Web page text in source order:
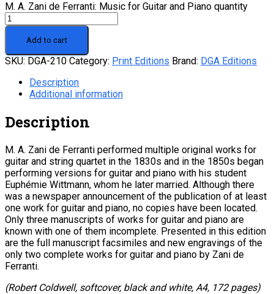
M. A. Zani de Ferranti: Music for Guitar and Piano quantity
Add to cart
SKU: DGA-210 Category: Print Editions Brand: DGA Editions
Description
Additional information
Description
M. A. Zani de Ferranti performed multiple original works for
guitar and string quartet in the 1830s and in the 1850s began
performing versions for guitar and piano with his student
Euphémie Wittmann, whom he later married. Although there
was a newspaper announcement of the publication of at least
one work for guitar and piano, no copies have been located.
Only three manuscripts of works for guitar and piano are
known with one of them incomplete. Presented in this edition
are the full manuscript facsimiles and new engravings of the
only two complete works for guitar and piano by Zani de
Ferranti.
(Robert Coldwell, softcover, black and white, A4, 172 pages)